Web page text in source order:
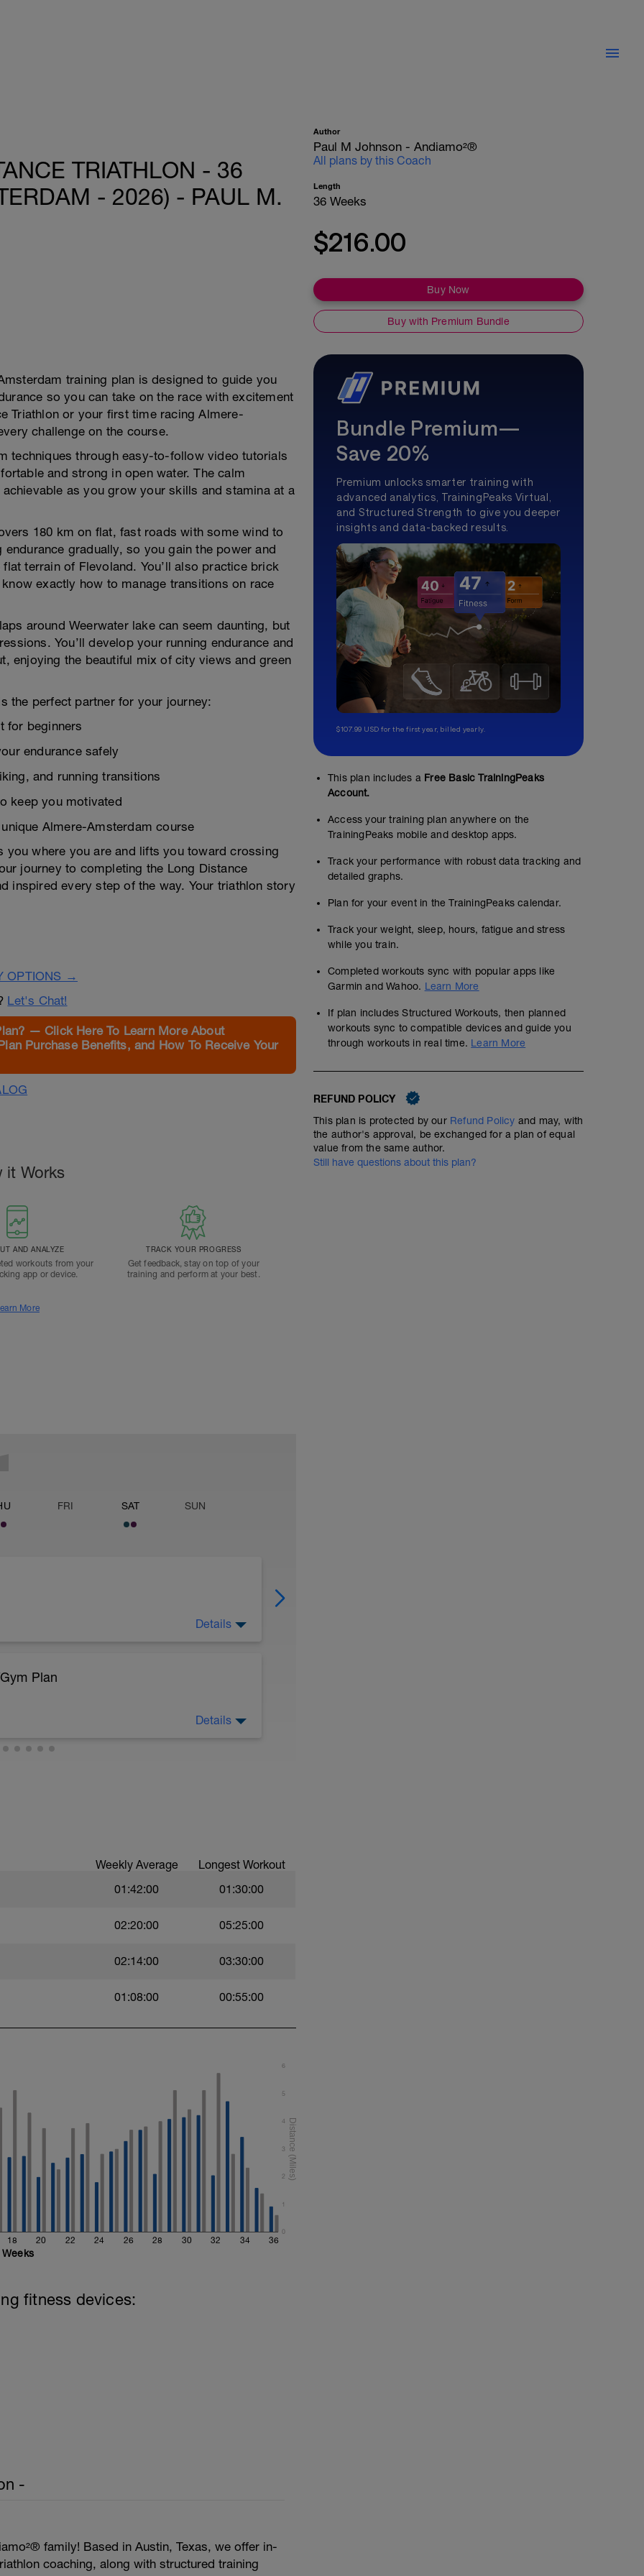
TRIATHLON - 36
- 2026) - PAUL M.
training plan is designed to guide you
so you can take on the race with excitement
Triathlon or your first time racing Almere-
challenge on the course.
techniques through easy-to-follow video tutorials
and strong in open water. The calm
as you grow your skills and stamina at a
180 km on flat, fast roads with some wind to
gradually, so you gain the power and
terrain of Flevoland. You’ll also practice brick
exactly how to manage transitions on race
around Weerwater lake can seem daunting, but
You’ll develop your running endurance and
enjoying the beautiful mix of city views and green
the perfect partner for your journey:
for beginners
endurance safely
and running transitions
keep you motivated
Almere-Amsterdam course
you where you are and lifts you toward crossing
journey to completing the Long Distance
inspired every step of the way. Your triathlon story
OPTIONS →
Let's Chat!
— Click Here To Learn More About
Purchase Benefits, and How To Receive Your
it Works
AND ANALYZE
workouts from your
app or device.
TRACK YOUR PROGRESS
Get feedback, stay on top of your
training and perform at your best.
More
FRI SAT SUN
accounts for the greatest volume/miles of
adaptation, fuel efficiency, and aerobic
Details
Plan
Details
Weekly Average Longest Workout
01:42:00 01:30:00
02:20:00 05:25:00
02:14:00 03:30:00
01:08:00 00:55:00
18 20 22 24 26 28 30 32 34 36
0
1
2
3
4
5
6
Weeks
fitness devices:
-
family! Based in Austin, Texas, we offer in-
coaching, along with structured training
Author
Paul M Johnson - Andiamo²®
All plans by this Coach
Length
36 Weeks
$216.00
Buy Now
Buy with Premium Bundle
Bundle Premium—
Save 20%
Premium unlocks smarter training with
advanced analytics, TrainingPeaks Virtual,
and Structured Strength to give you deeper
insights and data-backed results.
$107.99 USD for the first year, billed yearly.
This plan includes a Free Basic TrainingPeaks
Account.
Access your training plan anywhere on the
TrainingPeaks mobile and desktop apps.
Track your performance with robust data tracking and
detailed graphs.
Plan for your event in the TrainingPeaks calendar.
Track your weight, sleep, hours, fatigue and stress
while you train.
Completed workouts sync with popular apps like
Garmin and Wahoo. Learn More
If plan includes Structured Workouts, then planned
workouts sync to compatible devices and guide you
through workouts in real time. Learn More
REFUND POLICY
This plan is protected by our Refund Policy and may, with
the author's approval, be exchanged for a plan of equal
value from the same author.
Still have questions about this plan?